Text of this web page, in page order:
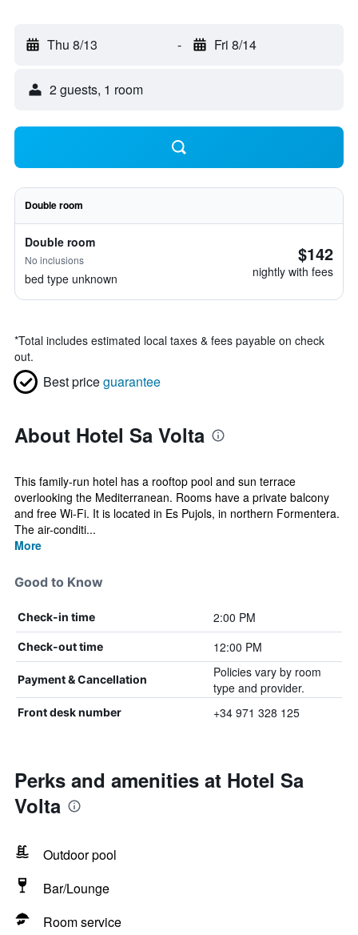
Thu 8/13 - Fri 8/14
2 guests, 1 room
Double room
Double room
No inclusions
bed type unknown
$142
nightly with fees
*Total includes estimated local taxes & fees payable on check
out.
Best priceguarantee
About Hotel Sa Volta
This family-run hotel has a rooftop pool and sun terrace
overlooking the Mediterranean. Rooms have a private balcony
and free Wi-Fi. It is located in Es Pujols, in northern Formentera.
The air-conditi...
More
Good to Know
Check-in time 2:00 PM
Check-out time 12:00 PM
Payment & Cancellation
Policies vary by room
type and provider.
Front desk number +34 971 328 125
Perks and amenities at Hotel Sa
Volta
Outdoor pool
Bar/Lounge
Room service